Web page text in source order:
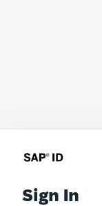
Sign In